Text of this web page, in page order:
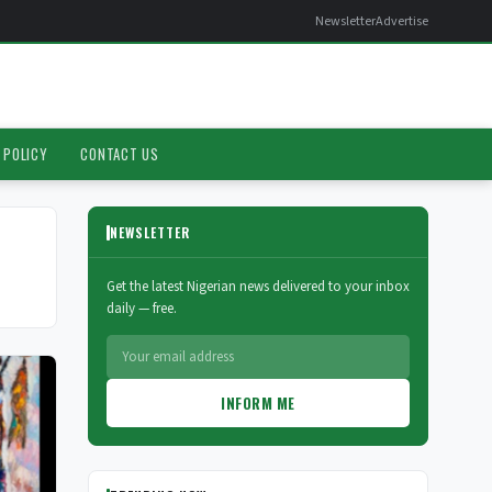
NewsletterAdvertise
CONTACT US
NEWSLETTER
Get the latest Nigerian news delivered to your inbox
daily — free.
INFORM ME